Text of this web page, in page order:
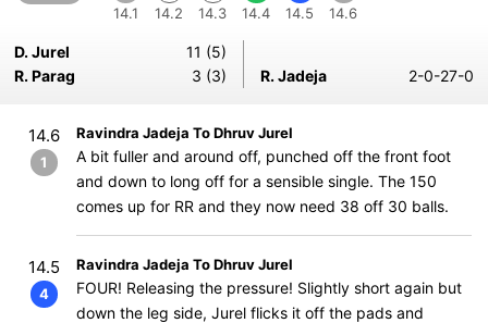
14.1
14.2
14.3
14.4
14.5
14.6
D. Jurel
11 (5)
R. Parag
3 (3) R. Jadeja 2-0-27-0
14.6
1
Ravindra Jadeja To Dhruv Jurel
A bit fuller and around off, punched off the front foot
and down to long off for a sensible single. The 150
comes up for RR and they now need 38 off 30 balls.
14.5
4
Ravindra Jadeja To Dhruv Jurel
FOUR! Releasing the pressure! Slightly short again but
down the leg side, Jurel flicks it off the pads and